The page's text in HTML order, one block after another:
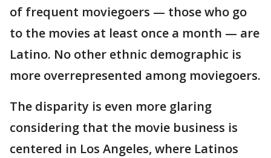
of frequent moviegoers — those who go
to the movies at least once a month — are
Latino. No other ethnic demographic is
more overrepresented among moviegoers.
The disparity is even more glaring
considering that the movie business is
centered in Los Angeles, where Latinos